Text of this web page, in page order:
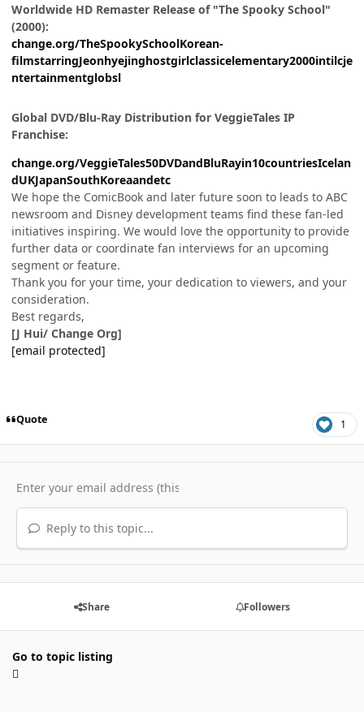
Worldwide HD Remaster Release of "The Spooky School"
(2000):
change.org/TheSpookySchoolKorean-
filmstarringJeonhyejinghostgirlclassicelementary2000intilcje
ntertainmentglobsl
Global DVD/Blu-Ray Distribution for VeggieTales IP
Franchise:
change.org/VeggieTales50DVDandBluRayin10countriesIcelan
dUKJapanSouthKoreaandetc
We hope the ComicBook and later future soon to leads to ABC
newsroom and Disney development teams find these fan-led
initiatives inspiring. We would love the opportunity to provide
further data or coordinate fan interviews for an upcoming
segment or feature.
Thank you for your time, your dedication to viewers, and your
consideration.
Best regards,
[J Hui/ Change Org]
[email protected]
Quote 1
Reply to this topic...
Share Followers
Go to topic listing